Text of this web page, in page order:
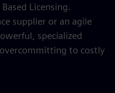
Licensing.
supplier or an agile
specialized
to costly